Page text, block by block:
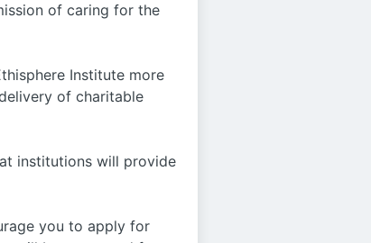
of caring for the
Institute more
of charitable
institutions will provide
you to apply for